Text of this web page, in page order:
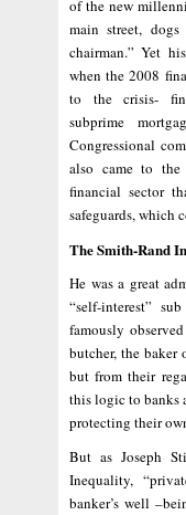
of the new
main street,
chairman.” Yet
when the 2008
to the crisis-
subprime
Congressional
also came to
financial sector
safeguards, which
The Smith-Rand
He was a great
“self-interest”
famously
butcher, the baker
but from their
this logic to banks
protecting their
But as Joseph
Inequality,
banker’s well